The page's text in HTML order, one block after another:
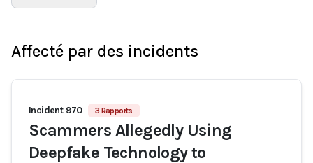
Affecté par des incidents
Incident 970 3 Rapports
Scammers Allegedly Using
Deepfake Technology to